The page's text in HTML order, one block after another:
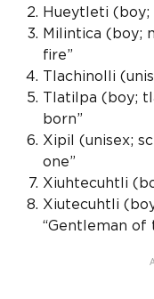
Hueytleti (boy;
Milintica (boy;
fire”
Tlachinolli (
Tlatilpa (boy;
born”
Xipil
(unisex;
one”
Xiuhtecuhtli
Xiutecuhtli
“Gentleman of